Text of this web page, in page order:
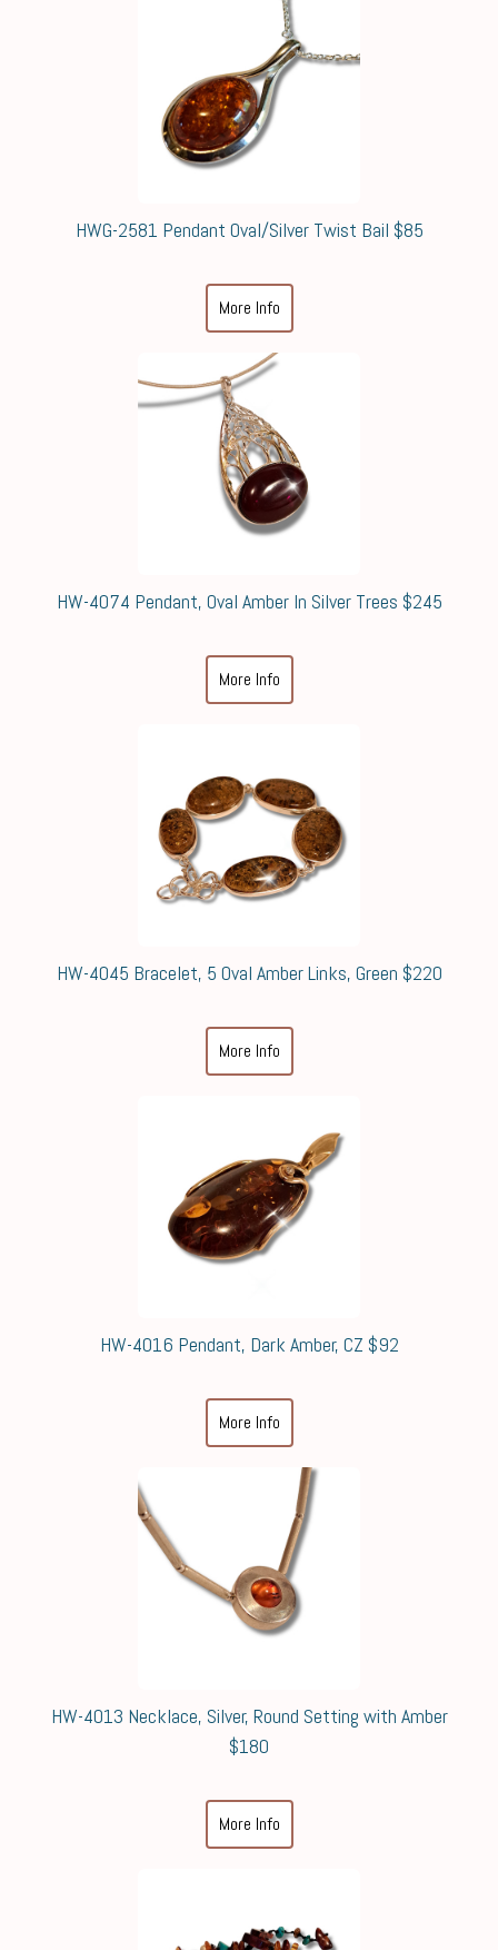
HWG-2581 Pendant Oval/Silver Twist Bail $85
More Info
HW-4074 Pendant, Oval Amber In Silver Trees $245
More Info
HW-4045 Bracelet, 5 Oval Amber Links, Green $220
More Info
HW-4016 Pendant, Dark Amber, CZ $92
More Info
HW-4013 Necklace, Silver, Round Setting with Amber
$180
More Info